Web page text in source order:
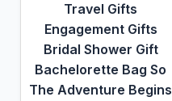
Travel Gifts
Engagement Gifts
Bridal Shower Gift
Bachelorette Bag So
The Adventure Begins